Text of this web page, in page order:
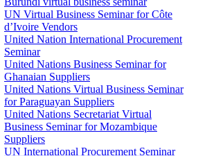
UN Virtual Business Seminar for Côte
d’Ivoire Vendors
United Nation International Procurement
Seminar
United Nations Business Seminar for
Ghanaian Suppliers
United Nations Virtual Business Seminar
for Paraguayan Suppliers
United Nations Secretariat Virtual
Business Seminar for Mozambique
Suppliers
UN International Procurement Seminar